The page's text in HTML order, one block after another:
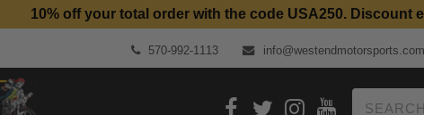
Top Quality Aftermarket Motorcycle
10% off your total order with the code USA250. Discount
570-992-1113 info@westendmotorsports.com